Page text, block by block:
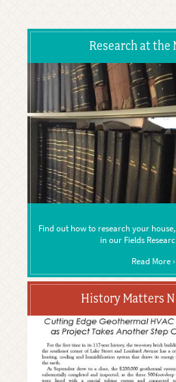
Research at the
Find out how to research your
in our Fields
Read More ›
History Matters